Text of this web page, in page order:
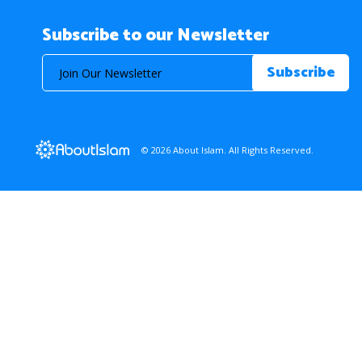
Subscribe to our Newsletter
© 2026 About Islam. All Rights Reserved.